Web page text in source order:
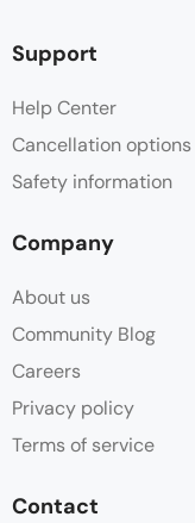
Support
Help Center
Cancellation options
Safety information
Company
About us
Community Blog
Careers
Privacy policy
Terms of service
Contact